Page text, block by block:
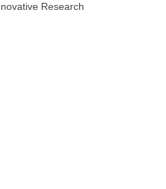
Research